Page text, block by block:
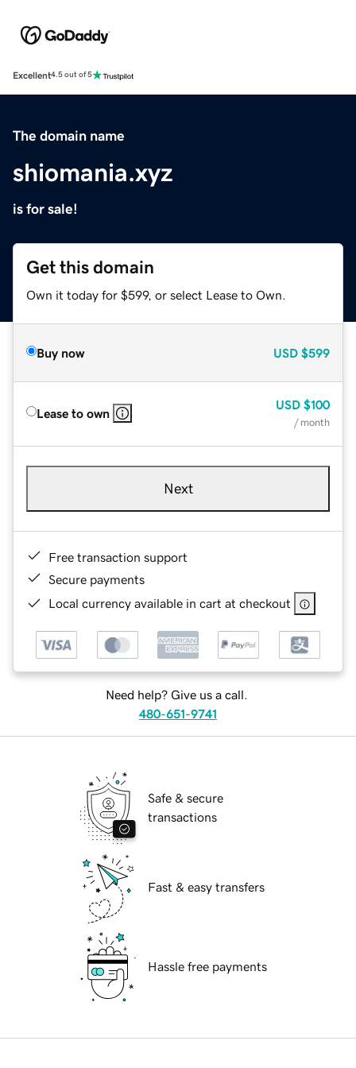
Excellent4.5 out of 5
The domain name
shiomania.xyz
is for sale!
Get this domain
Own it today for $599, or select Lease to Own.
Buy now USD $599
Lease to own
USD $100
/ month
Next
Free transaction support
Secure payments
Local currency available in cart at checkout
Need help? Give us a call.
480-651-9741
Safe & secure
transactions
Fast & easy transfers
Hassle free payments